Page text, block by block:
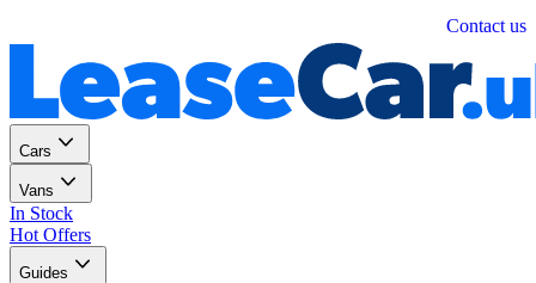
Contact us
Cars
Vans
In Stock
Hot Offers
Guides